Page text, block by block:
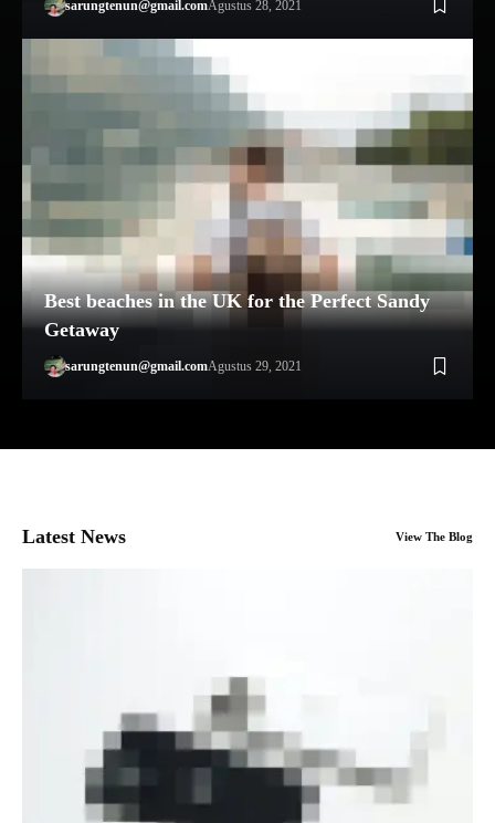
sarungtenun@gmail.comAgustus 28, 2021
Best beaches in the UK for the Perfect Sandy
Getaway
sarungtenun@gmail.comAgustus 29, 2021
Latest News View The Blog